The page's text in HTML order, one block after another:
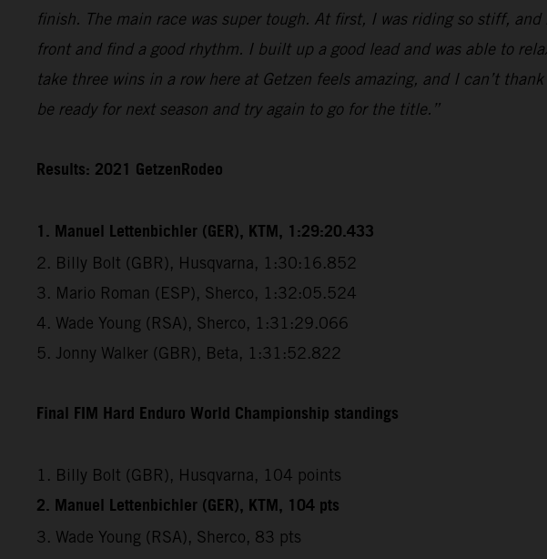
finish. The main race was super tough. At first, I was riding so stiff,
front and find a good rhythm. I built up a good lead and was able to
take three wins in a row here at Getzen feels amazing, and I can’t
be ready for next season and try again to go for the title.”
Results: 2021 GetzenRodeo
1. Manuel Lettenbichler (GER), KTM, 1:29:20.433
2. Billy Bolt (GBR), Husqvarna, 1:30:16.852
3. Mario Roman (ESP), Sherco, 1:32:05.524
4. Wade Young (RSA), Sherco, 1:31:29.066
5. Jonny Walker (GBR), Beta, 1:31:52.822
Final FIM Hard Enduro World Championship standings
1. Billy Bolt (GBR), Husqvarna, 104 points
2. Manuel Lettenbichler (GER), KTM, 104 pts
3. Wade Young (RSA), Sherco, 83 pts